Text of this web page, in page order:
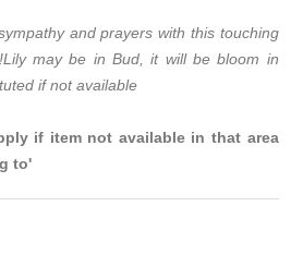
and prayers with this touching
may be in Bud, it will be bloom in
if not available
if item not available in that area
to'